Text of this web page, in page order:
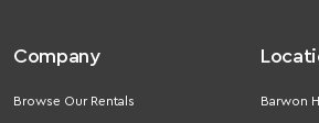
Company
Browse Our Rentals Barwon